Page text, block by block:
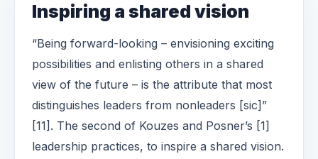
Inspiring a shared vision
“Being forward-looking – envisioning exciting
possibilities and enlisting others in a shared
view of the future – is the attribute that most
distinguishes leaders from nonleaders [sic]”
[11]. The second of Kouzes and Posner’s [1]
leadership practices, to inspire a shared vision.